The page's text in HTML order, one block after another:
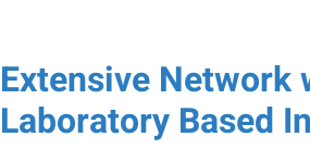
Extensive Network
Laboratory Based